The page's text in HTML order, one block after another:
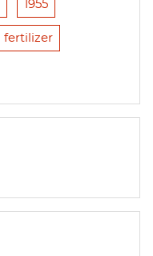
1955
fertilizer